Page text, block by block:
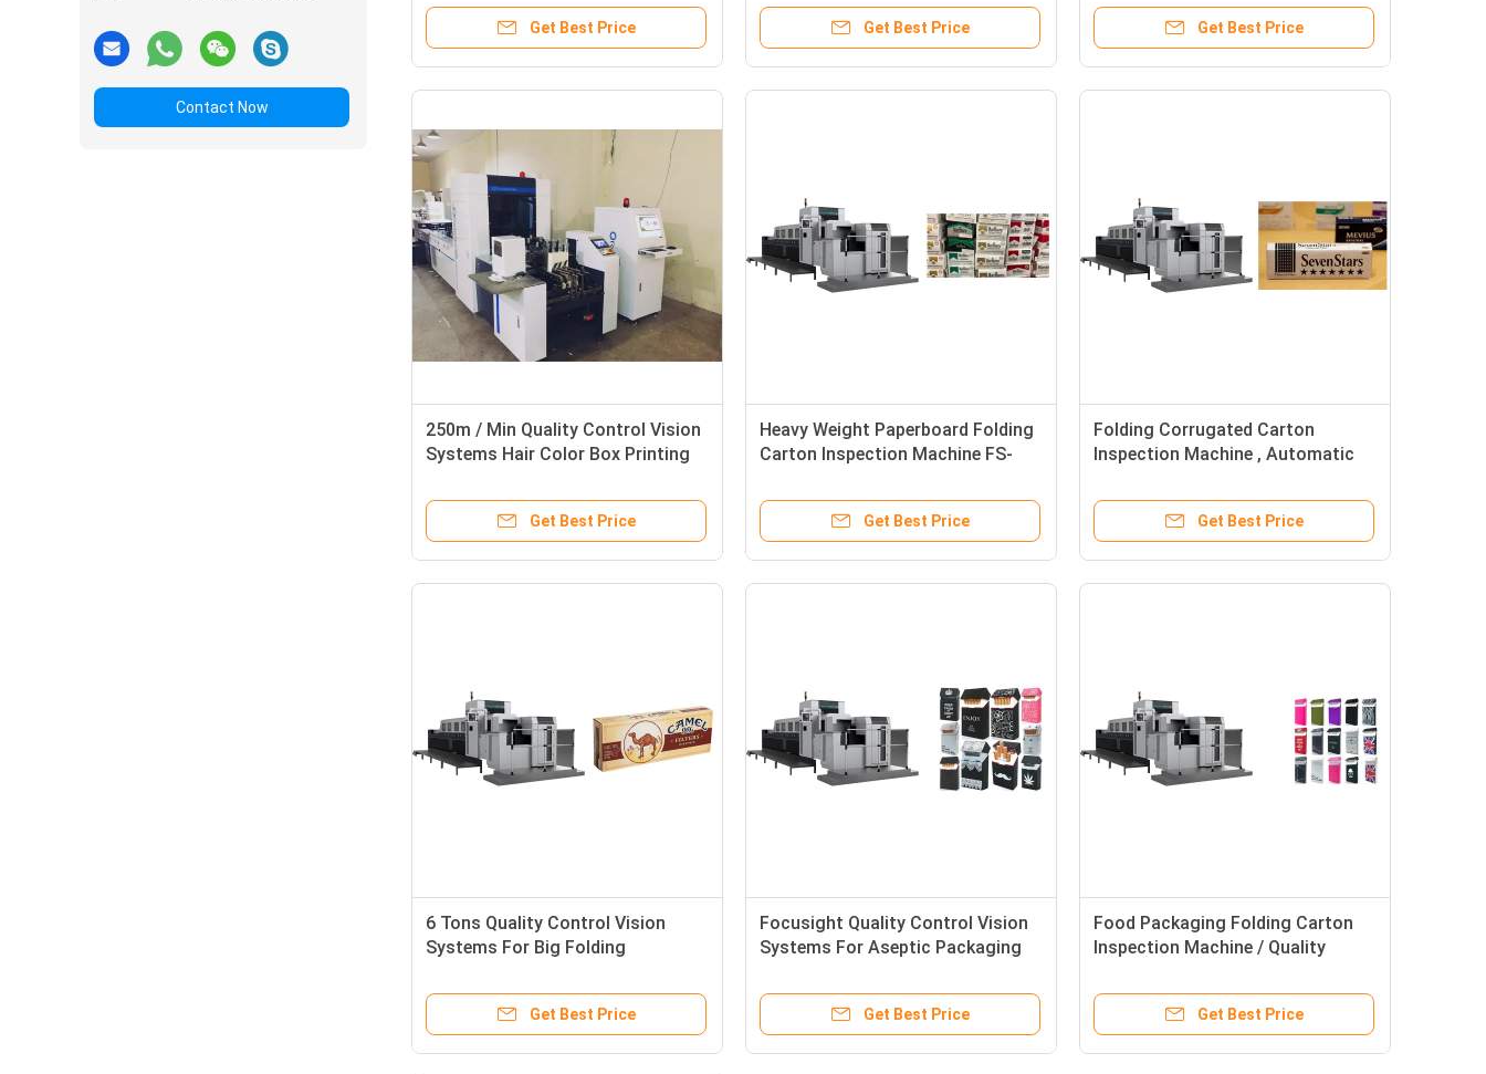
Contact Now
Get Best Price Get Best Price Get Best Price
250m / Min Quality Control Vision
Systems Hair Color Box Printing
Get Best Price
Heavy Weight Paperboard Folding
Carton Inspection Machine FS-
Get Best Price
Folding Corrugated Carton
Inspection Machine , Automatic
Get Best Price
6 Tons Quality Control Vision
Systems For Big Folding
Get Best Price
Focusight Quality Control Vision
Systems For Aseptic Packaging
Get Best Price
Food Packaging Folding Carton
Inspection Machine / Quality
Get Best Price